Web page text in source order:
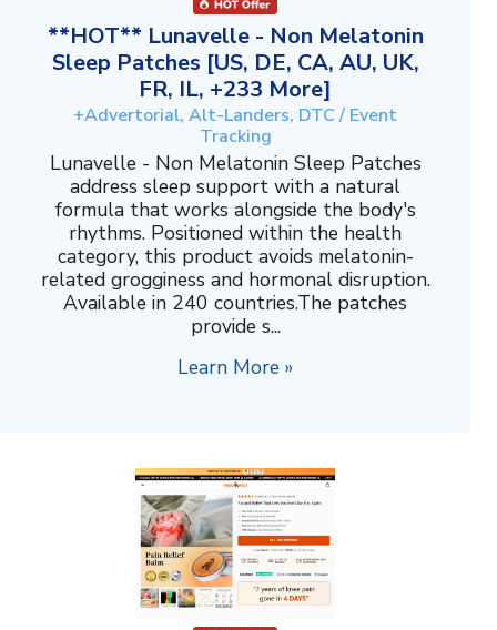
**HOT** Lunavelle - Non Melatonin
Sleep Patches [US, DE, CA, AU, UK,
FR, IL, +233 More]
+Advertorial, Alt-Landers, DTC / Event
Tracking
Lunavelle - Non Melatonin Sleep Patches
address sleep support with a natural
formula that works alongside the body's
rhythms. Positioned within the health
category, this product avoids melatonin-
related grogginess and hormonal disruption.
Available in 240 countries.The patches
provide s...
Learn More »